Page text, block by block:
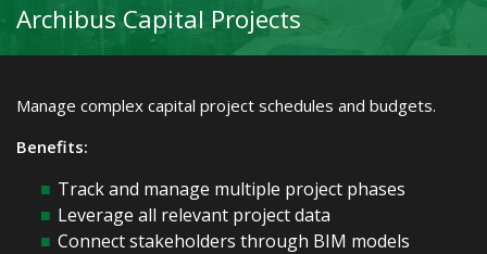
Archibus Capital Projects
Manage complex capital project schedules and budgets.
Benefits:
Track and manage multiple project phases
Leverage all relevant project data
Connect stakeholders through BIM models